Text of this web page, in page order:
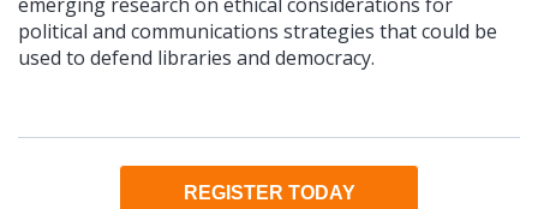
political and communications strategies that could be
used to defend libraries and democracy.
REGISTER TODAY